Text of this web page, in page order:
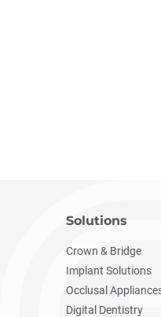
Solutions
Crown & Bridge
Implant Solutions
Occlusal
Digital Dentistry